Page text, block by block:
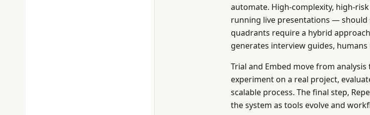
automate. High-complexity, high-
running live presentations — should
quadrants require a hybrid
generates interview guides,
Trial and Embed move from
experiment on a real project,
scalable process. The final step,
the system as tools evolve and